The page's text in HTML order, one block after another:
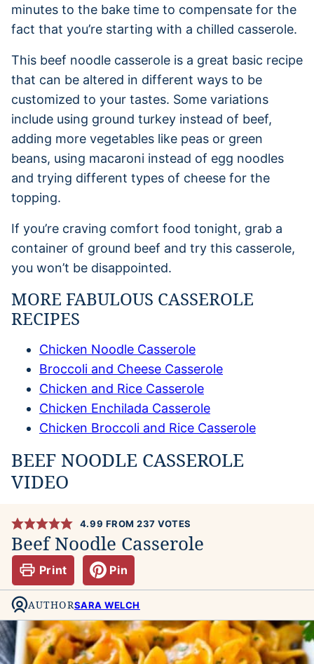
minutes to the bake time to compensate for the
fact that you’re starting with a chilled casserole.
This beef noodle casserole is a great basic recipe
that can be altered in different ways to be
customized to your tastes. Some variations
include using ground turkey instead of beef,
adding more vegetables like peas or green
beans, using macaroni instead of egg noodles
and trying different types of cheese for the
topping.
If you’re craving comfort food tonight, grab a
container of ground beef and try this casserole,
you won’t be disappointed.
MORE FABULOUS CASSEROLE
RECIPES
Chicken Noodle Casserole
Broccoli and Cheese Casserole
Chicken and Rice Casserole
Chicken Enchilada Casserole
Chicken Broccoli and Rice Casserole
BEEF NOODLE CASSEROLE
VIDEO
4.99 FROM237 VOTES
Beef Noodle Casserole
Print Pin
AUTHORSARA WELCH